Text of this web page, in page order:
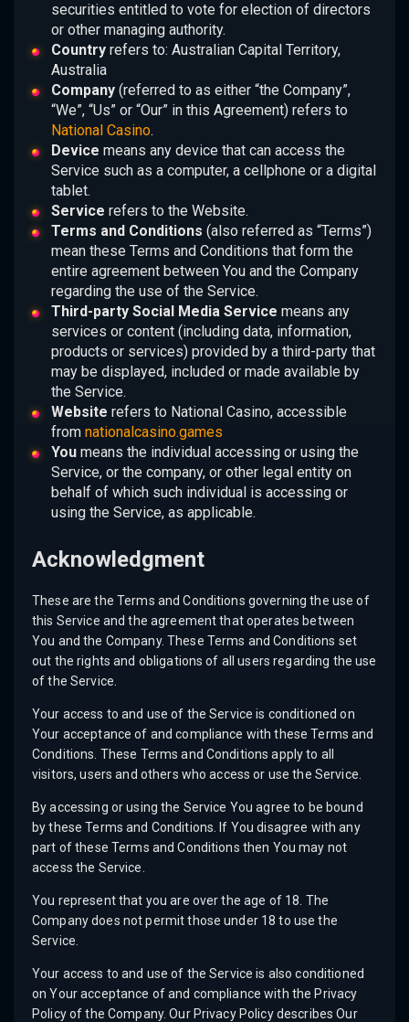
securities entitled to vote for election of directors
or other managing authority.
Countryrefers to: Australian Capital Territory,
Australia
Company(referred to as either “the Company”,
“We”, “Us” or “Our” in this Agreement) refers to
National Casino.
Device means any device that can access the
Service such as a computer, a cellphone or a digital
tablet.
Service refers to the Website.
Terms and Conditions (also referred as “Terms”)
mean these Terms and Conditions that form the
entire agreement between You and the Company
regarding the use of the Service.
Third-party Social Media Service means any
services or content (including data, information,
products or services) provided by a third-party that
may be displayed, included or made available by
the Service.
Website refers to National Casino, accessible
from nationalcasino.games
Youmeans the individual accessing or using the
Service, or the company, or other legal entity on
behalf of which such individual is accessing or
using the Service, as applicable.
Acknowledgment
These are the Terms and Conditions governing the use of
this Service and the agreement that operates between
You and the Company. These Terms and Conditions set
out the rights and obligations of all users regarding the use
of the Service.
Your access to and use of the Service is conditioned on
Your acceptance of and compliance with these Terms and
Conditions. These Terms and Conditions apply to all
visitors, users and others who access or use the Service.
By accessing or using the Service You agree to be bound
by these Terms and Conditions. If You disagree with any
part of these Terms and Conditions then You may not
access the Service.
You represent that you are over the age of 18. The
Company does not permit those under 18 to use the
Service.
Your access to and use of the Service is also conditioned
on Your acceptance of and compliance with the Privacy
Policy of the Company. Our Privacy Policy describes Our